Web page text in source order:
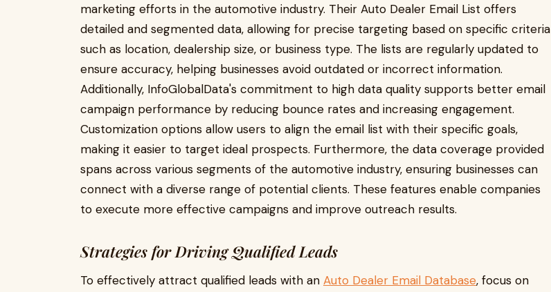
marketing efforts in the automotive industry. Their Auto Dealer Email List offers
detailed and segmented data, allowing for precise targeting based on specific criteria
such as location, dealership size, or business type. The lists are regularly updated to
ensure accuracy, helping businesses avoid outdated or incorrect information.
Additionally, InfoGlobalData's commitment to high data quality supports better email
campaign performance by reducing bounce rates and increasing engagement.
Customization options allow users to align the email list with their specific goals,
making it easier to target ideal prospects. Furthermore, the data coverage provided
spans across various segments of the automotive industry, ensuring businesses can
connect with a diverse range of potential clients. These features enable companies
to execute more effective campaigns and improve outreach results.
Strategies for Driving Qualified Leads
To effectively attract qualified leads with an Auto Dealer Email Database, focus on